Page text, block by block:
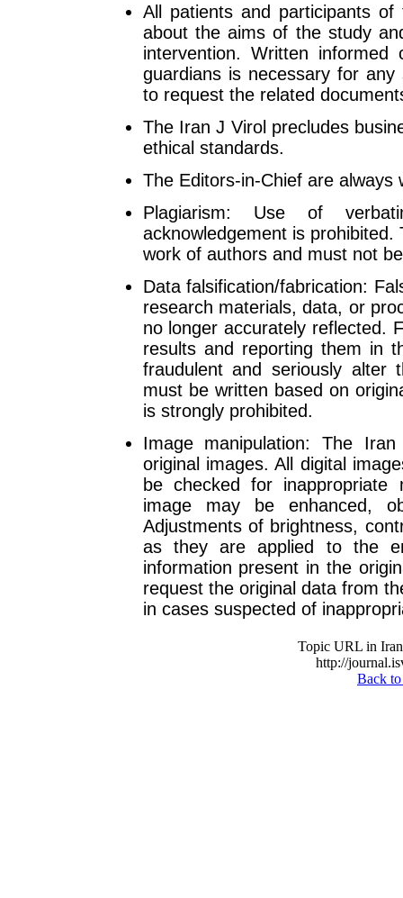
All patients and participants
about the aims of the study
intervention. Written
guardians is necessary for
to request the related
The Iran J Virol precludes
ethical standards.
The Editors-in-Chief are always
Plagiarism: Use of
acknowledgement is
work of authors and must not
Data falsification/fabrication:
research materials, data, or
no longer accurately reflected.
results and reporting them in
fraudulent and seriously alter
must be written based on
is strongly prohibited.
Image manipulation: The
original images. All digital
be checked for inappropriate
image may be enhanced,
Adjustments of brightness,
as they are applied to the
information present in the
request the original data from
in cases suspected of
Topic URL in
http://
Back